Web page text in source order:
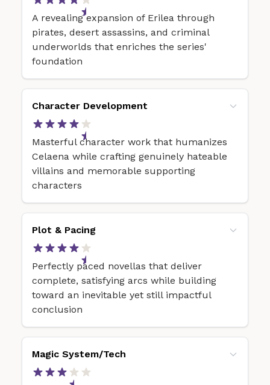
A revealing expansion of Erilea through
pirates, desert assassins, and criminal
underworlds that enriches the series'
foundation
Character Development
Masterful character work that humanizes
Celaena while crafting genuinely hateable
villains and memorable supporting
characters
Plot & Pacing
Perfectly paced novellas that deliver
complete, satisfying arcs while building
toward an inevitable yet still impactful
conclusion
Magic System/Tech